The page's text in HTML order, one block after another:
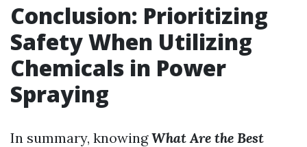
Conclusion: Prioritizing
Safety When Utilizing
Chemicals in Power
Spraying
In summary, knowingWhat Are the Best